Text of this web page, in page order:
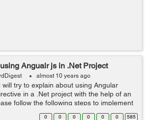
Angualr js in .Net Project
almost 10 years ago
will try to explain about using Angular
in a .Net project with the help of an
follow the following steps to implement
directive in your project: Step 1: Download
0 0 0 0 0 0 585